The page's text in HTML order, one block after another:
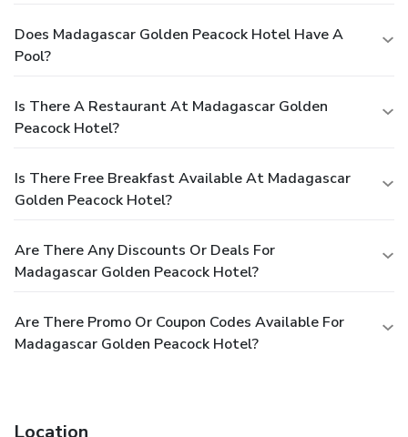
Does Madagascar Golden Peacock Hotel Have A
Pool?
Is There A Restaurant At Madagascar Golden
Peacock Hotel?
Is There Free Breakfast Available At Madagascar
Golden Peacock Hotel?
Are There Any Discounts Or Deals For
Madagascar Golden Peacock Hotel?
Are There Promo Or Coupon Codes Available For
Madagascar Golden Peacock Hotel?
Location